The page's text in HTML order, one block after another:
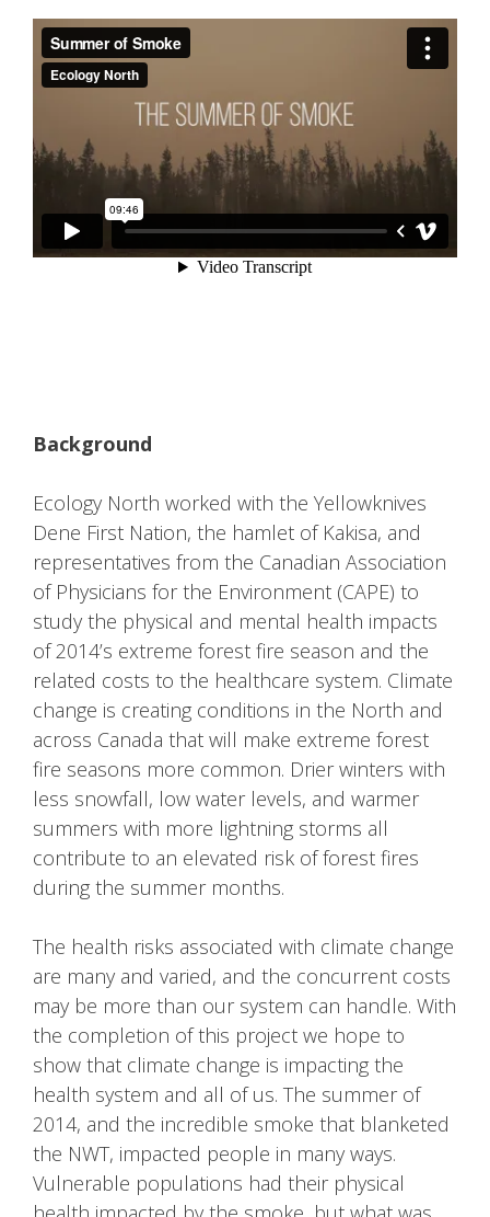
Background
Ecology North worked with the Yellowknives
Dene First Nation, the hamlet of Kakisa, and
representatives from the Canadian Association
of Physicians for the Environment (CAPE) to
study the physical and mental health impacts
of 2014’s extreme forest fire season and the
related costs to the healthcare system. Climate
change is creating conditions in the North and
across Canada that will make extreme forest
fire seasons more common. Drier winters with
less snowfall, low water levels, and warmer
summers with more lightning storms all
contribute to an elevated risk of forest fires
during the summer months.
The health risks associated with climate change
are many and varied, and the concurrent costs
may be more than our system can handle. With
the completion of this project we hope to
show that climate change is impacting the
health system and all of us. The summer of
2014, and the incredible smoke that blanketed
the NWT, impacted people in many ways.
Vulnerable populations had their physical